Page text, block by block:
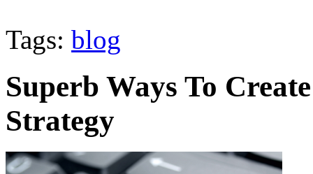
Tags: blog
Superb Ways To
Strategy